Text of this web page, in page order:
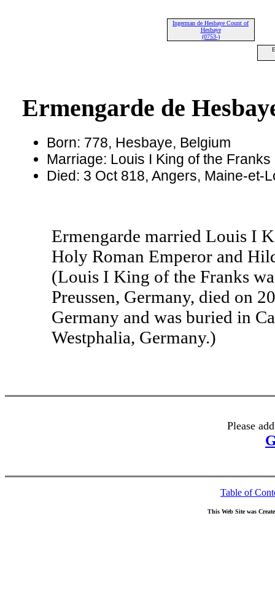
Ingerman de Hesbaye Count of
Hesbaye
(0753-)
Ermengarde de
Born: 778, Hesbaye, Belgium
Marriage: Louis I King of the
Died: 3 Oct 818, Angers, Maine-et-
Ermengarde married Louis I
Holy Roman Emperor and
(Louis I King of the Franks
Preussen, Germany, died on
Germany and was buried in
Westphalia, Germany.)
Please
Table of
This Web Site was